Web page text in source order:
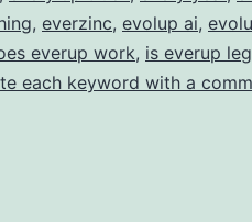
, everzinc, evolup ai,
everup work, is everup
each keyword with a